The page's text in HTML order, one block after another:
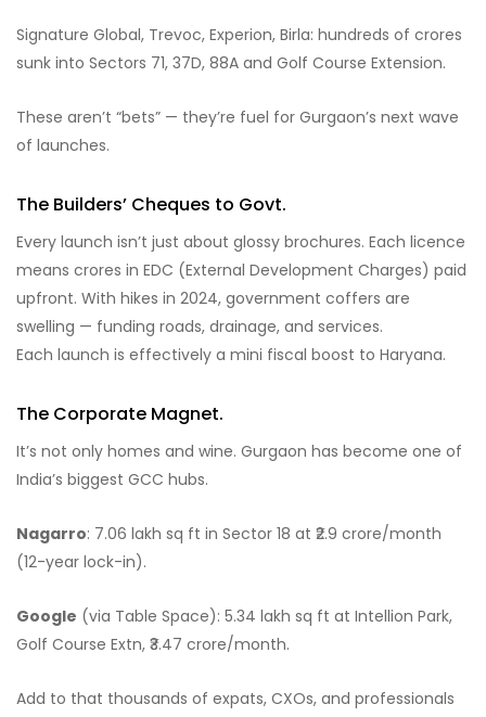
Signature Global, Trevoc, Experion, Birla: hundreds of crores
sunk into Sectors 71, 37D, 88A and Golf Course Extension.
These aren’t “bets” — they’re fuel for Gurgaon’s next wave
of launches.
The Builders’ Cheques to Govt.
Every launch isn’t just about glossy brochures. Each licence
means crores in EDC (External Development Charges) paid
upfront. With hikes in 2024, government coffers are
swelling — funding roads, drainage, and services.
Each launch is effectively a mini fiscal boost to Haryana.
The Corporate Magnet.
It’s not only homes and wine. Gurgaon has become one of
India’s biggest GCC hubs.
Nagarro: 7.06 lakh sq ft in Sector 18 at ₹2.9 crore/month
(12-year lock-in).
Google (via Table Space): 5.34 lakh sq ft at Intellion Park,
Golf Course Extn, ₹3.47 crore/month.
Add to that thousands of expats, CXOs, and professionals